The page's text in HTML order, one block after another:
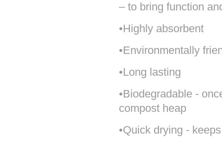
– to bring function
•Highly absorbent
•Environmentally
•Long lasting
•Biodegradable -
compost heap
•Quick drying -